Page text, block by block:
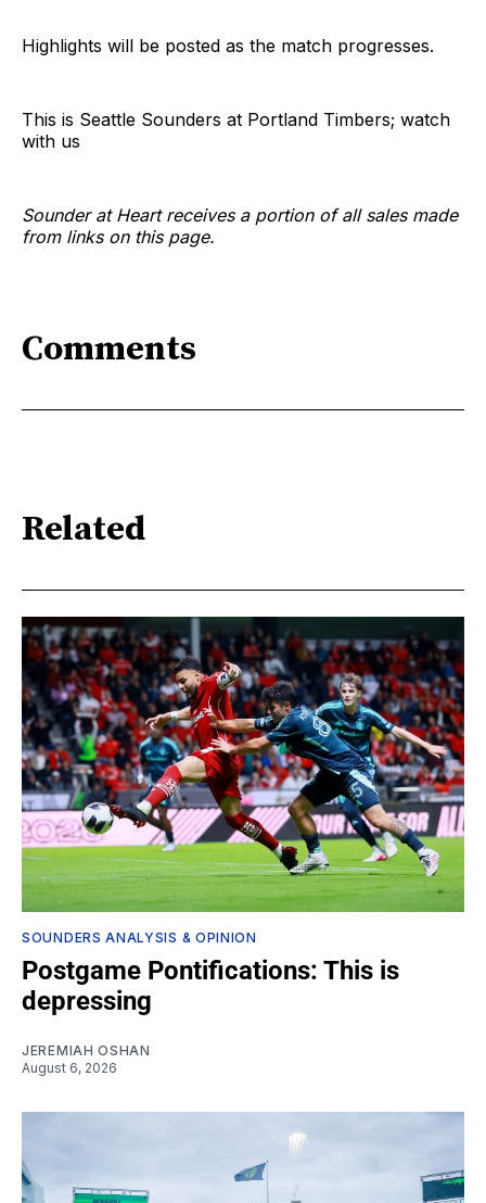
Highlights will be posted as the match progresses.
This is Seattle Sounders at Portland Timbers; watch
with us
Sounder at Heart receives a portion of all sales made
from links on this page.
Comments
Related
SOUNDERS ANALYSIS & OPINION
Postgame Pontifications: This is
depressing
JEREMIAH OSHAN
August 6, 2026